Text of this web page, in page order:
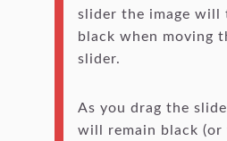
slider the image will
black when moving
slider.
As you drag the
will remain black (or